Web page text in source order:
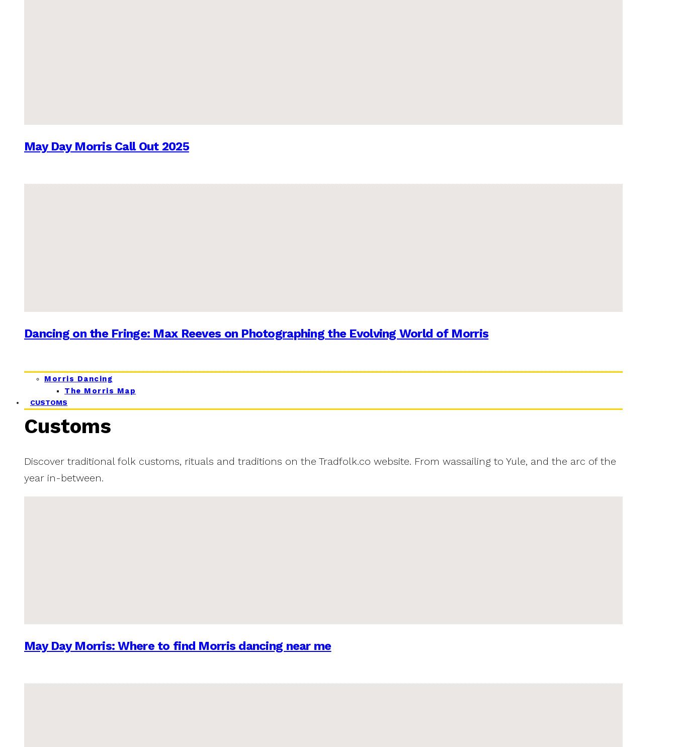
May Day Morris Call Out 2025
Dancing on the Fringe: Max Reeves on Photographing the Evolving World of Morris
Morris Dancing
The Morris Map
CUSTOMS
Customs
Discover traditional folk customs, rituals and traditions on the Tradfolk.co website. From wassailing to Yule, and the arc of the
year in-between.
May Day Morris: Where to find Morris dancing near me